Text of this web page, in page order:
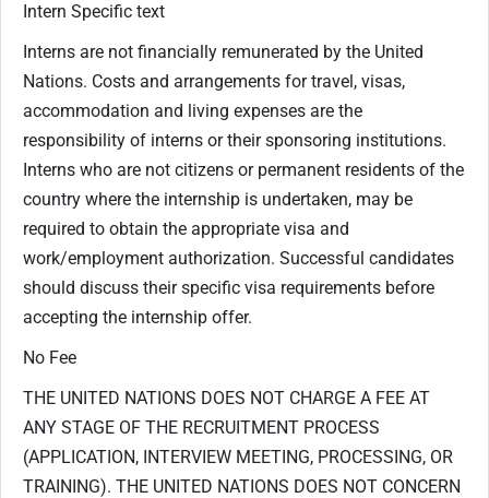
Intern Specific text
Interns are not financially remunerated by the United
Nations. Costs and arrangements for travel, visas,
accommodation and living expenses are the
responsibility of interns or their sponsoring institutions.
Interns who are not citizens or permanent residents of the
country where the internship is undertaken, may be
required to obtain the appropriate visa and
work/employment authorization. Successful candidates
should discuss their specific visa requirements before
accepting the internship offer.
No Fee
THE UNITED NATIONS DOES NOT CHARGE A FEE AT
ANY STAGE OF THE RECRUITMENT PROCESS
(APPLICATION, INTERVIEW MEETING, PROCESSING, OR
TRAINING). THE UNITED NATIONS DOES NOT CONCERN